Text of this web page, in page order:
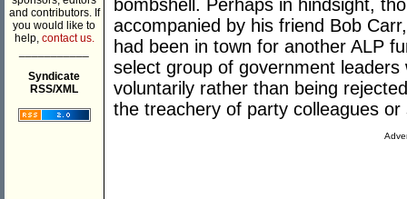
and contributors. If
you would like to
help, contact us.
Syndicate
RSS/XML
bombshell. Perhaps in hindsight,
accompanied by his friend Bob
had been in town for another ALP
select group of government
voluntarily rather than being
the treachery of party colleagues